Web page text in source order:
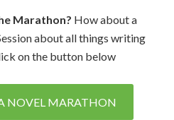
Marathon? How about a
about all things writing
on the button below
NOVEL MARATHON